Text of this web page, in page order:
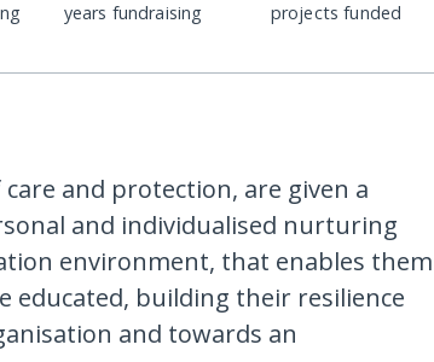
years fundraising projects funded
and protection, are given a
and individualised nurturing
environment, that enables them
educated, building their resilience
and towards an